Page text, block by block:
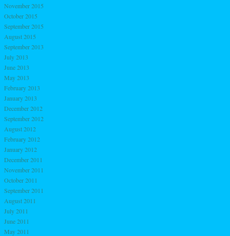
November 2015
October 2015
September 2015
August 2015
September 2013
July 2013
June 2013
May 2013
February 2013
January 2013
December 2012
September 2012
August 2012
February 2012
January 2012
December 2011
November 2011
October 2011
September 2011
August 2011
July 2011
June 2011
May 2011